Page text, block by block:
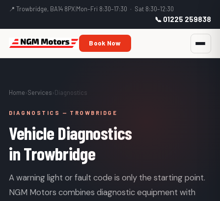
📍 Trowbridge, BA14 8PX Mon–Fri 8:30–17:30 · Sat 8:30–12:30
📞 01225 259838
Book Now
Home ›Services › Diagnostics
DIAGNOSTICS — TROWBRIDGE
Vehicle Diagnostics
in Trowbridge
A warning light or fault code is only the starting point.
NGM Motors combines diagnostic equipment with